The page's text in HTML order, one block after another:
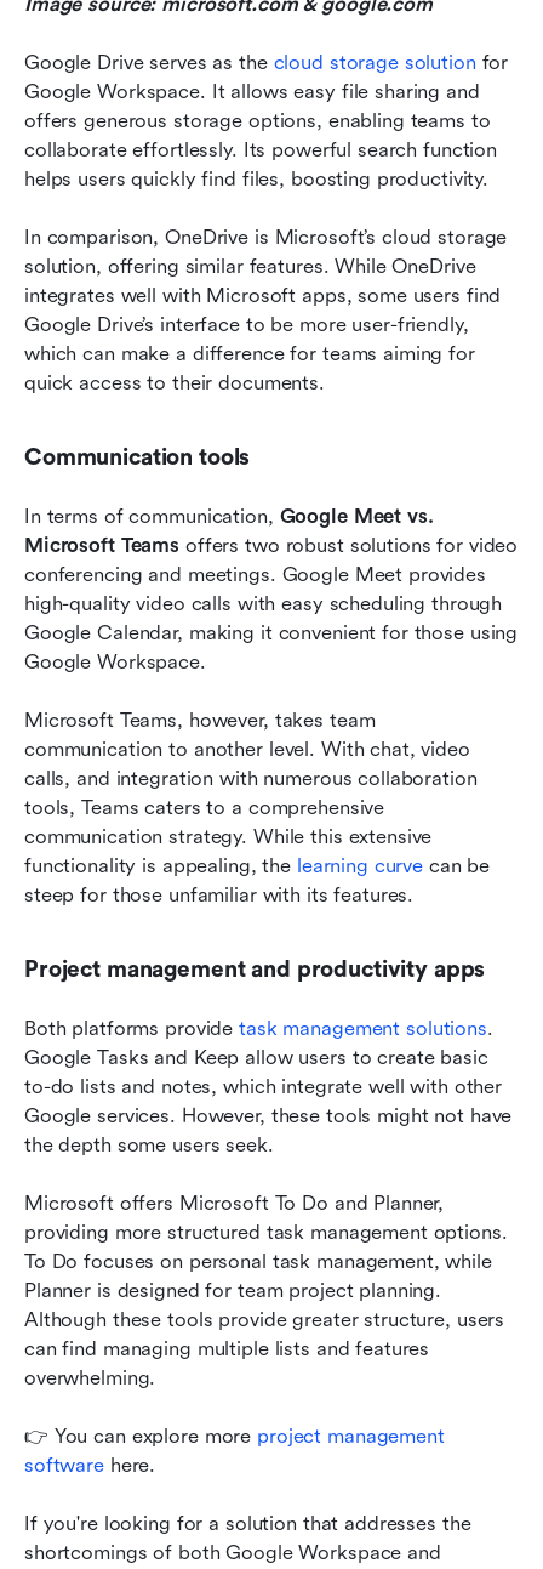
Google Drive serves as the cloud storage solution for
Google Workspace. It allows easy file sharing and
offers generous storage options, enabling teams to
collaborate effortlessly. Its powerful search function
helps users quickly find files, boosting productivity.
In comparison, OneDrive is Microsoft’s cloud storage
solution, offering similar features. While OneDrive
integrates well with Microsoft apps, some users find
Google Drive’s interface to be more user-friendly,
which can make a difference for teams aiming for
quick access to their documents.
Communication tools
In terms of communication, Google Meet vs.
Microsoft Teams offers two robust solutions for video
conferencing and meetings. Google Meet provides
high-quality video calls with easy scheduling through
Google Calendar, making it convenient for those using
Google Workspace.
Microsoft Teams, however, takes team
communication to another level. With chat, video
calls, and integration with numerous collaboration
tools, Teams caters to a comprehensive
communication strategy. While this extensive
functionality is appealing, the learning curve can be
steep for those unfamiliar with its features.
Project management and productivity apps
Both platforms provide task management solutions.
Google Tasks and Keep allow users to create basic
to-do lists and notes, which integrate well with other
Google services. However, these tools might not have
the depth some users seek.
Microsoft offers Microsoft To Do and Planner,
providing more structured task management options.
To Do focuses on personal task management, while
Planner is designed for team project planning.
Although these tools provide greater structure, users
can find managing multiple lists and features
overwhelming.
👉 You can explore more project management
software here.
If you're looking for a solution that addresses the
shortcomings of both Google Workspace and